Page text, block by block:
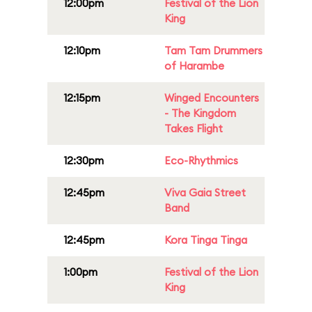
12:00pm
Festival of the Lion
King
12:10pm
Tam Tam Drummers
of Harambe
12:15pm
Winged Encounters
- The Kingdom
Takes Flight
12:30pm Eco-Rhythmics
12:45pm
Viva Gaia Street
Band
12:45pm Kora Tinga Tinga
1:00pm
Festival of the Lion
King